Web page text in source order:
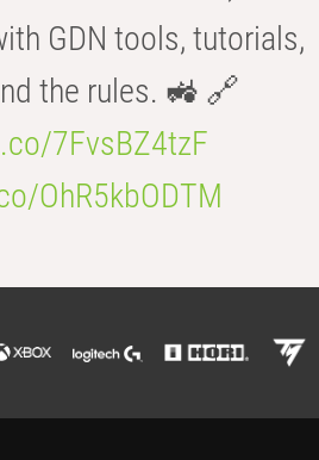
GDN tools, tutorials,
the rules. 🚜 🔗
7FvsBZ4tzF
OhR5kbODTM